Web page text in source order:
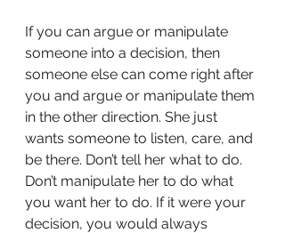
If you can argue or manipulate
someone into a decision, then
someone else can come right after
you and argue or manipulate them
in the other direction. She just
wants someone to listen, care, and
be there. Don’t tell her what to do.
Don’t manipulate her to do what
you want her to do. If it were your
decision, you would always